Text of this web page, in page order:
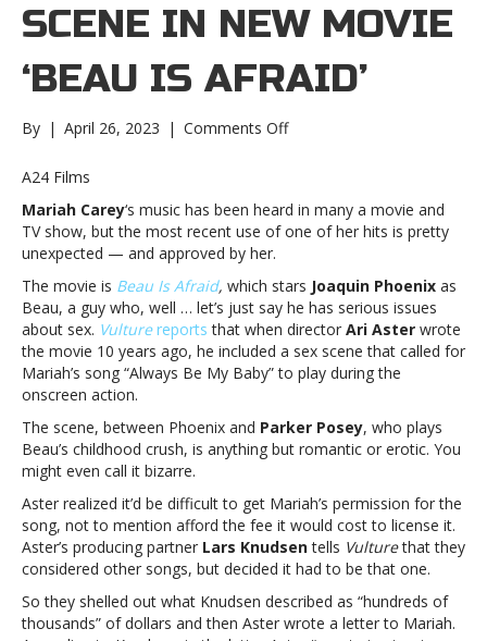
SCENE IN NEW MOVIE
‘BEAU IS AFRAID’
By | April 26, 2023 | Comments Offon
approved
use
her
song
for
sex
scene
in
movie
‘Beau
Afraid’Mariah
Carey
personally
approved
of
her
A24 Films
Mariah Carey‘s music has been heard in many a movie and
TV show, but the most recent use of one of her hits is pretty
unexpected — and approved by her.
The movie is Beau Is Afraid, which stars Joaquin Phoenix as
Beau, a guy who, well … let’s just say he has serious issues
about sex. Vulturereports that when director Ari Aster wrote
the movie 10 years ago, he included a sex scene that called for
Mariah’s song “Always Be My Baby” to play during the
onscreen action.
The scene, between Phoenix and Parker Posey, who plays
Beau’s childhood crush, is anything but romantic or erotic. You
might even call it bizarre.
Aster realized it’d be difficult to get Mariah’s permission for the
song, not to mention afford the fee it would cost to license it.
Aster’s producing partner Lars Knudsentells Vulturethat they
considered other songs, but decided it had to be that one.
So they shelled out what Knudsen described as “hundreds of
thousands” of dollars and then Aster wrote a letter to Mariah.